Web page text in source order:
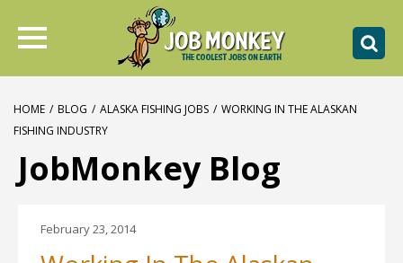
HOME / BLOG / ALASKA FISHING JOBS / WORKING IN THE ALASKAN
FISHING INDUSTRY
JobMonkey Blog
February 23, 2014